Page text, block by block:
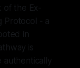
of the Ex-
Protocol - a
in
is
authentically